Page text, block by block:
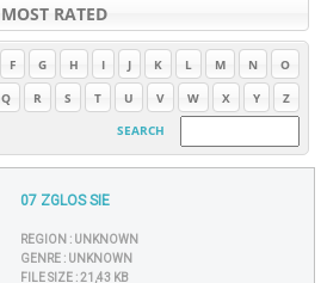
MOST RATED
F G H I J K L M N
O
Q R S T U V W X Y
Z
SEARCH
07 ZGLOS SIE
REGION : UNKNOWN
GENRE : UNKNOWN
FILE SIZE :21,43 KB